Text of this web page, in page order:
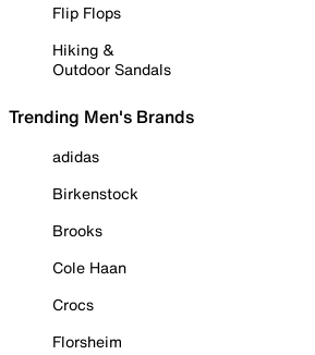
Flip Flops
Hiking &
Outdoor Sandals
Trending Men's Brands
adidas
Birkenstock
Brooks
Cole Haan
Crocs
Florsheim